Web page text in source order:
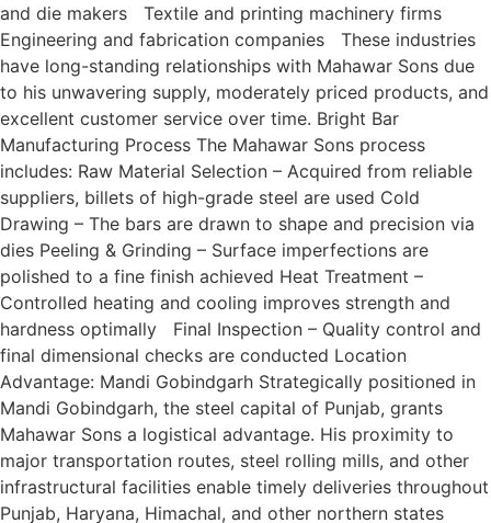
and die makers Textile and printing machinery firms
Engineering and fabrication companies These industries
have long-standing relationships with Mahawar Sons due
to his unwavering supply, moderately priced products, and
excellent customer service over time. Bright Bar
Manufacturing Process The Mahawar Sons process
includes: Raw Material Selection – Acquired from reliable
suppliers, billets of high-grade steel are used Cold
Drawing – The bars are drawn to shape and precision via
dies Peeling & Grinding – Surface imperfections are
polished to a fine finish achieved Heat Treatment –
Controlled heating and cooling improves strength and
hardness optimally Final Inspection – Quality control and
final dimensional checks are conducted Location
Advantage: Mandi Gobindgarh Strategically positioned in
Mandi Gobindgarh, the steel capital of Punjab, grants
Mahawar Sons a logistical advantage. His proximity to
major transportation routes, steel rolling mills, and other
infrastructural facilities enable timely deliveries throughout
Punjab, Haryana, Himachal, and other northern states